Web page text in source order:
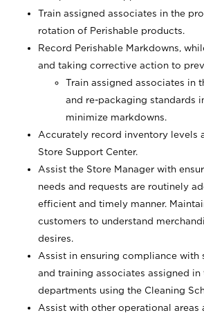
Train assigned associates in the
rotation of Perishable products.
Record Perishable Markdowns,
and taking corrective action to
Train assigned associates in
and re-packaging standards
minimize markdowns.
Accurately record inventory levels
Store Support Center.
Assist the Store Manager with
needs and requests are routinely
efficient and timely manner.
customers to understand
desires.
Assist in ensuring compliance with
and training associates assigned in
departments using the Cleaning
Assist with other operational areas